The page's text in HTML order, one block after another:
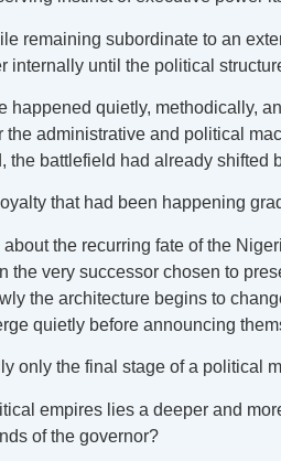
remaining subordinate to an
until the political
happened quietly, methodically,
administrative and political
the battlefield had already shifted
that had been happening
the recurring fate of the
the very successor chosen to
the architecture begins to
quietly before announcing
only the final stage of a political
empires lies a deeper and
of the governor?